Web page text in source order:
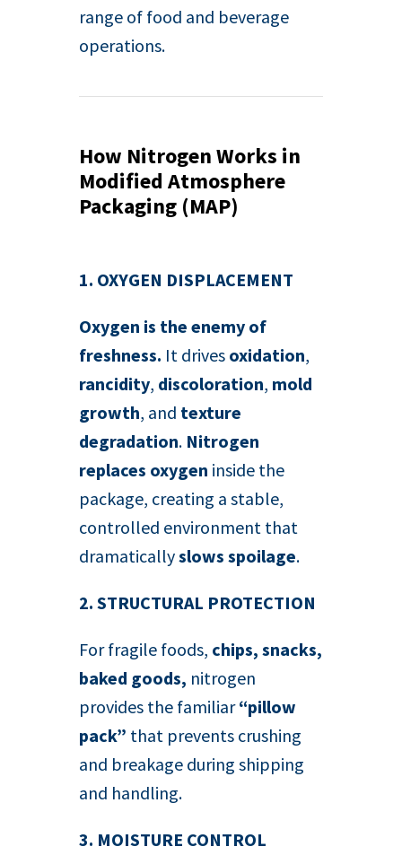
range of food and beverage
operations.
How Nitrogen Works in
Modified Atmosphere
Packaging (MAP)
1. OXYGEN DISPLACEMENT
Oxygen is the enemy of
freshness. It drives oxidation,
rancidity, discoloration, mold
growth, and texture
degradation. Nitrogen
replaces oxygen inside the
package, creating a stable,
controlled environment that
dramaticallyslows spoilage.
2. STRUCTURAL PROTECTION
For fragile foods, chips, snacks,
baked goods, nitrogen
provides the familiar“pillow
pack” that prevents crushing
and breakage during shipping
and handling.
3. MOISTURE CONTROL